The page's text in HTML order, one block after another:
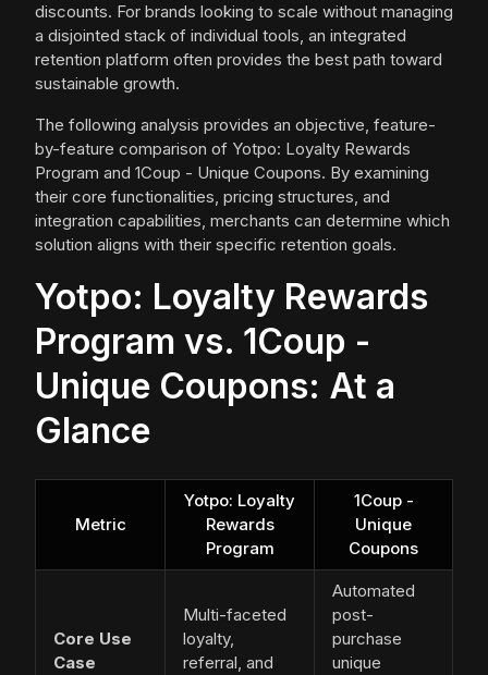
discounts. For brands looking to scale without managing
a disjointed stack of individual tools, an integrated
retention platform often provides the best path toward
sustainable growth.
The following analysis provides an objective, feature-
by-feature comparison of Yotpo: Loyalty Rewards
Program and 1Coup - Unique Coupons. By examining
their core functionalities, pricing structures, and
integration capabilities, merchants can determine which
solution aligns with their specific retention goals.
Yotpo: Loyalty Rewards
Program vs. 1Coup -
Unique Coupons: At a
Glance
Metric
Yotpo: Loyalty
Rewards
Program
1Coup -
Unique
Coupons
Core Use
Case
Multi-faceted
loyalty,
referral, and
Automated
post-
purchase
unique